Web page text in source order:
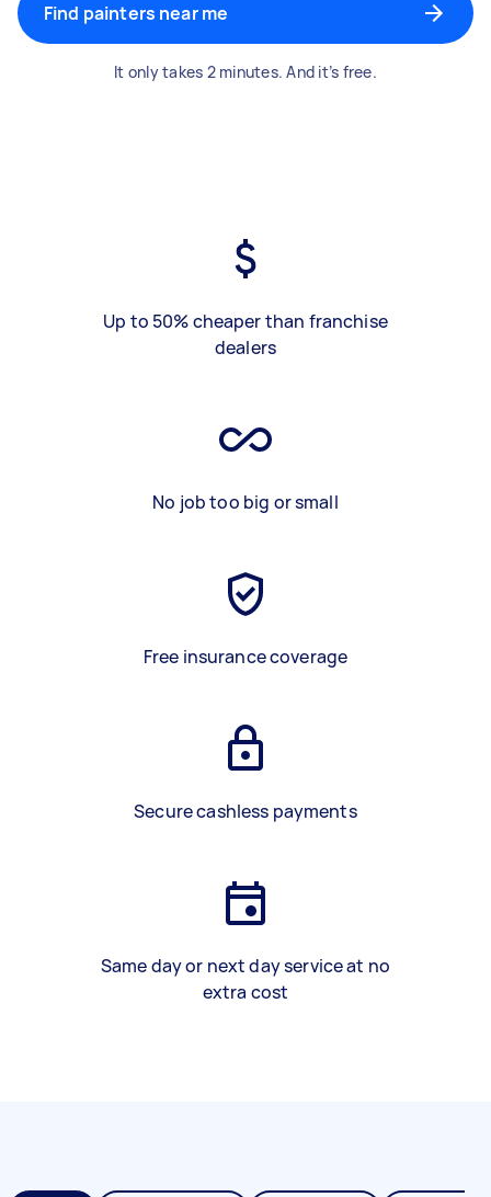
Find painters near me
It only takes 2 minutes. And it’s free.
Up to 50% cheaper than franchise
dealers
No job too big or small
Free insurance coverage
Secure cashless payments
Same day or next day service at no
extra cost